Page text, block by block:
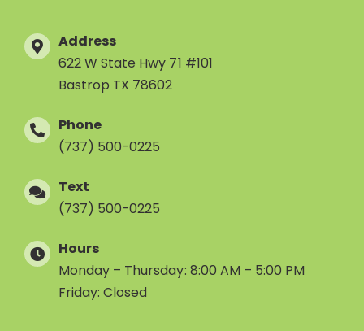
Address
622 W State Hwy 71 #101
Bastrop TX 78602
Phone
(737) 500-0225
Text
(737) 500-0225
Hours
Monday – Thursday: 8:00 AM – 5:00 PM
Friday: Closed